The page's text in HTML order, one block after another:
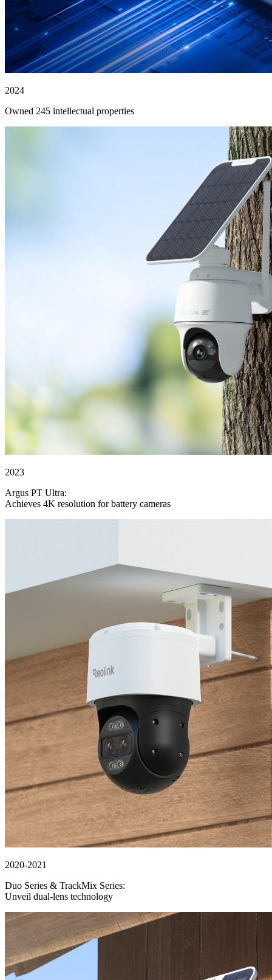
2024
Owned 245 intellectual properties
2023
Argus PT Ultra:
Achieves 4K resolution for battery cameras
2020-2021
Duo Series & TrackMix Series:
Unveil dual-lens technology